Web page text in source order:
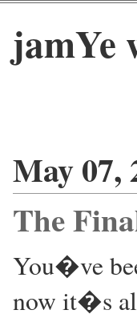
jamYe
May 07,
The
You�ve
now it�s